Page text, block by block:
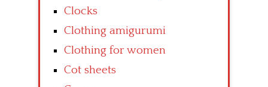
Clocks
Clothing amigurumi
Clothing for women
Cot sheets